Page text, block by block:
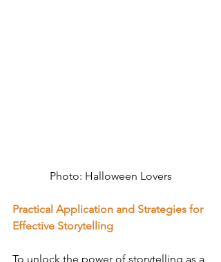
Photo: Halloween Lovers
Practical Application and Strategies for
Effective Storytelling
To unlock the power of storytelling as a